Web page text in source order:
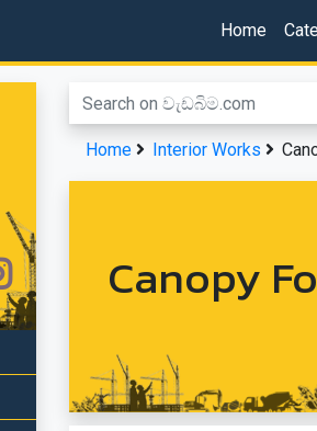
Home
Home Interior Works
Canopy